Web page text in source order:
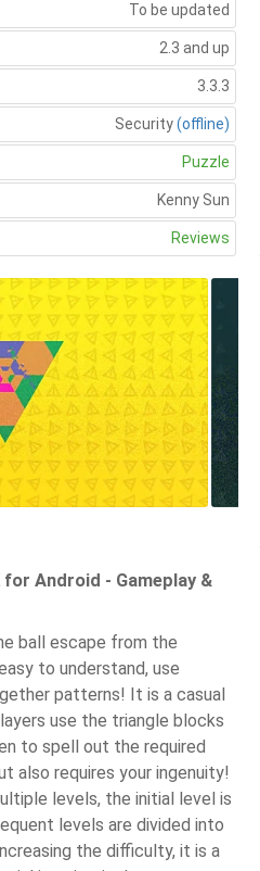
To be updated
2.3 and up
3.3.3
Security(offline)
Puzzle
Kenny Sun
Reviews
for Android - Gameplay &
ball escape from the
to understand, use
patterns! It is a casual
use the triangle blocks
to spell out the required
also requires your ingenuity!
levels, the initial level is
levels are divided into
the difficulty, it is a